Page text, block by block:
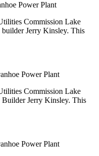
Power Plant
Commission Lake
Jerry Kinsley. This
Power Plant
Commission Lake
Jerry Kinsley. This
Power Plant